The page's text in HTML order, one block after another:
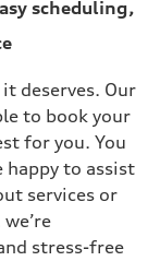
scheduling,
deserves. Our
to book your
for you. You
to assist
services or
stress-free